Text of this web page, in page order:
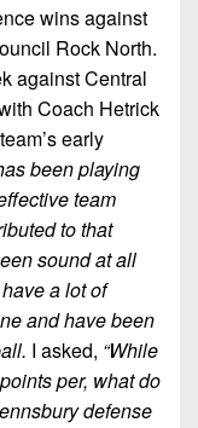
wins against
Rock North.
against Central
Coach Hetrick
early
been playing
team
to that
sound at all
a lot of
and have been
I asked, “While
per, what do
defense